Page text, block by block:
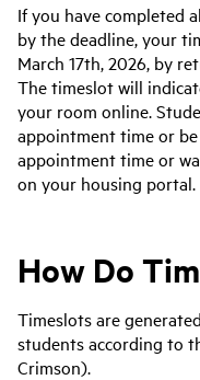
If you havecompleted
by the deadline, your
March 17th,2026, by
The timeslot will
your room online.
appointment time or
appointment time or
on your housing portal.
How Do
Timeslots are
students according to
Crimson).